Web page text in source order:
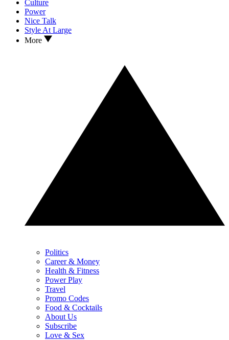
Culture
Power
Nice Talk
Style At Large
More
Politics
Career & Money
Health & Fitness
Power Play
Travel
Promo Codes
Food & Cocktails
About Us
Subscribe
Love & Sex